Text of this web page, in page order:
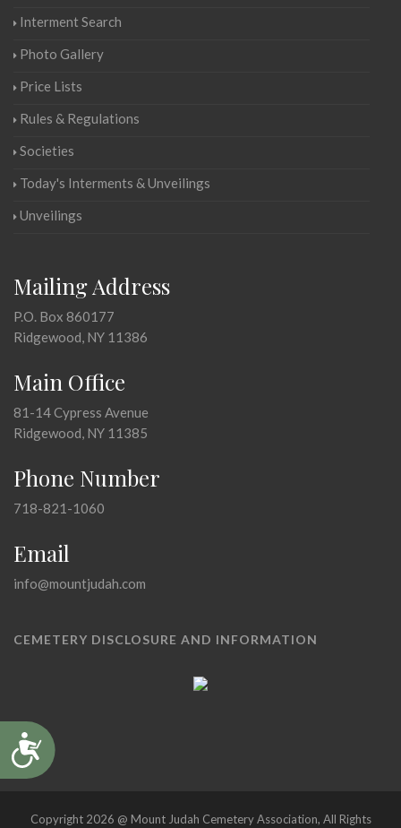
Accessibility
Interment Search
Photo Gallery
Price Lists
Rules & Regulations
Societies
Today's Interments & Unveilings
Unveilings
Mailing Address
P.O. Box 860177
Ridgewood, NY 11386
Main Office
81-14 Cypress Avenue
Ridgewood, NY 11385
Phone Number
718-821-1060
Email
info@mountjudah.com
CEMETERY DISCLOSURE AND INFORMATION
Copyright 2026 @ Mount Judah Cemetery Association, All Rights